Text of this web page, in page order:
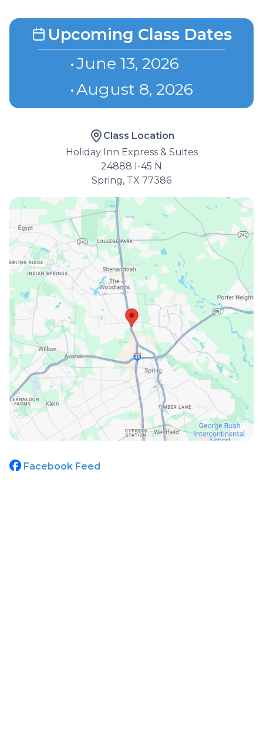
Upcoming Class Dates
•June 13, 2026
•August 8, 2026
Class Location
Holiday Inn Express & Suites
24888 I-45 N
Spring, TX 77386
Facebook Feed